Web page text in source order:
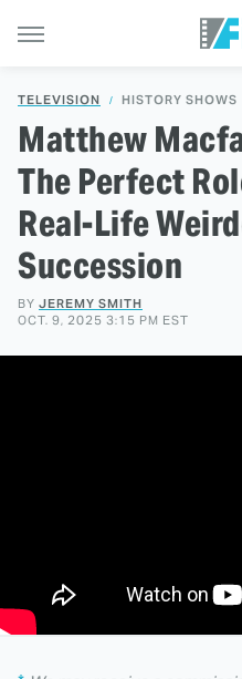
TELEVISION HISTORY SHOWS
Matthew
The Perfect
Real-Life
Succession
BY JEREMY SMITH
OCT. 9, 2025 3:15 PM EST